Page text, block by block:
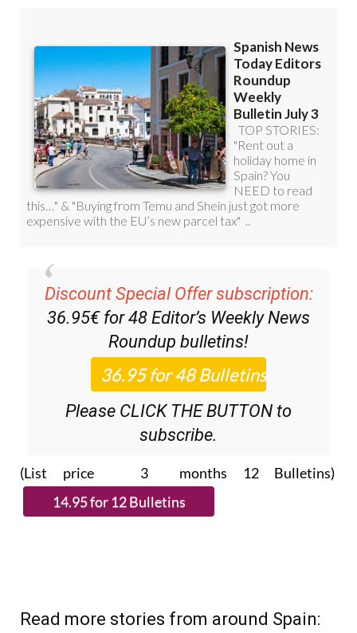
Discount Special Offer subscription:
36.95€ for 48Editor’s Weekly News
Roundupbulletins!
Please CLICK THE BUTTON to
subscribe.
(List price 3 months 12 Bulletins)